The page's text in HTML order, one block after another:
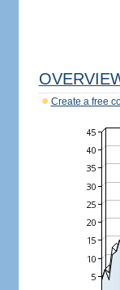
Create a free